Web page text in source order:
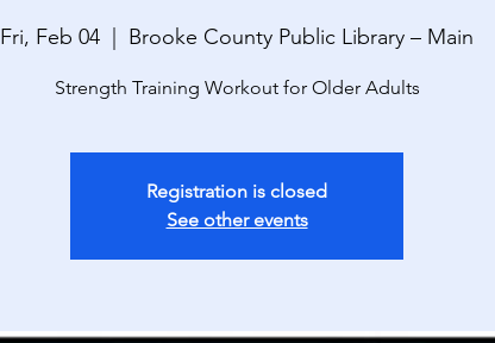
Fri, Feb 04 Brooke County Public Library – Main
Strength Training Workout for Older Adults
Registration is closed
See other events